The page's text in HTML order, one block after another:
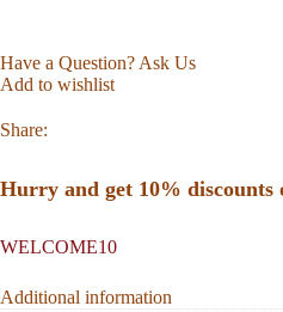
Have a Question? Ask Us
Add to wishlist
Share:
Hurry and get 10% discounts
WELCOME10
Additional information